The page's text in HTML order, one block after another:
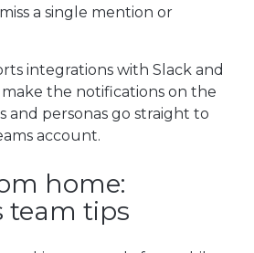
a single mention or
integrations with Slack and
make the notifications on the
and personas go straight to
account.
home:
team tips